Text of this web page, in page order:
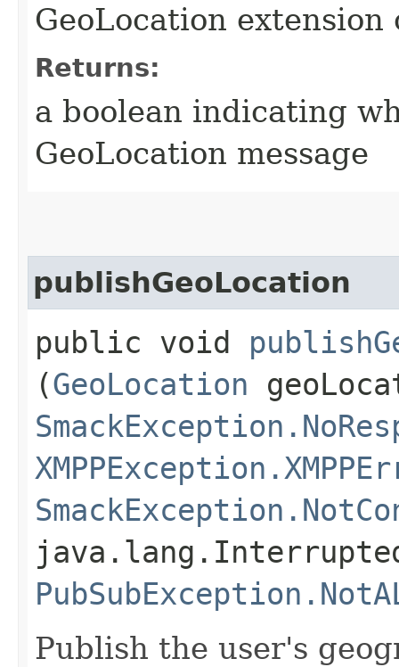
GeoLocation extension
Returns:
a boolean indicating
GeoLocation message
publishGeoLocation
public void
(GeoLocation
Publish the user's